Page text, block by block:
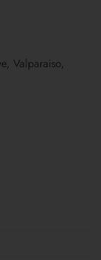
Valparaiso,